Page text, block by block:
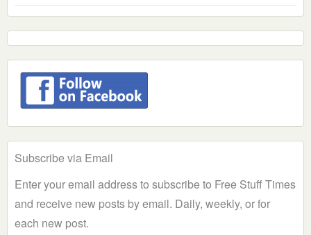
Subscribe via Email
Enter your email address to subscribe to Free Stuff Times
and receive new posts by email. Daily, weekly, or for
each new post.